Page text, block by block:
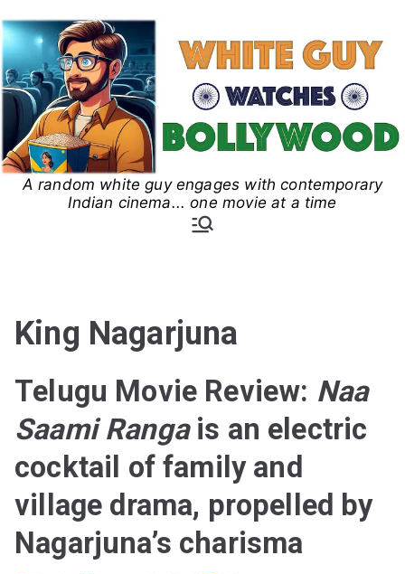
to
content
White Guy Watches
A random white guy engages with contemporary
Indian cinema... one movie at a time
King Nagarjuna
Telugu Movie Review: Naa
Saami Rangais an electric
cocktail of family and
village drama, propelled by
Nagarjuna’s charisma